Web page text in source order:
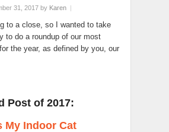
31, 2017 by Karen |
to a close, so I wanted to take
to do a roundup of our most
the year, as defined by you, our
Post of 2017:
My Indoor Cat